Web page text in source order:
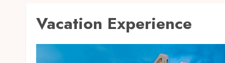
Vacation Experience